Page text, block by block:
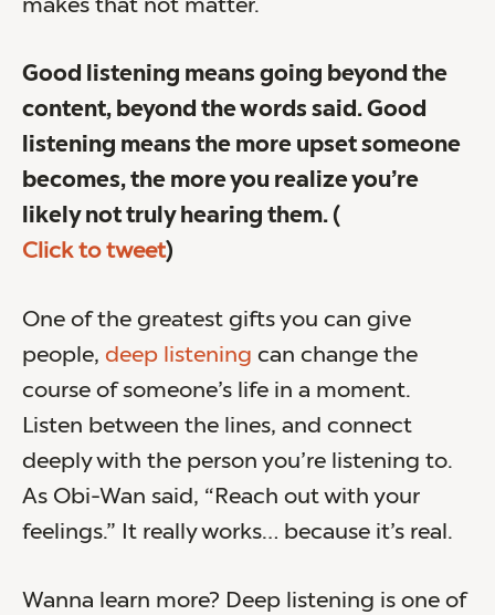
makes that not matter.
Good listening means going beyond the
content, beyond the words said. Good
listening means the more upset someone
becomes, the more you realize you’re
likely not truly hearing them. (
Click to tweet)
One of the greatest gifts you can give
people, deep listening can change the
course of someone’s life in a moment.
Listen between the lines, and connect
deeply with the person you’re listening to.
As Obi-Wan said, “Reach out with your
feelings.” It really works… because it’s real.
Wanna learn more? Deep listening is one of